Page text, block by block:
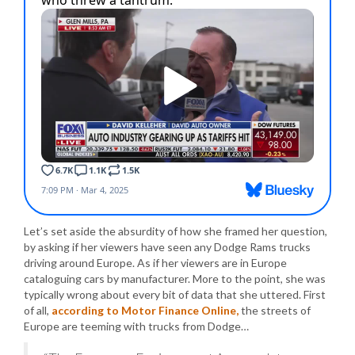
Let’s set aside the absurdity of how she framed her question,
by asking if her viewers have seen any Dodge Rams trucks
driving around Europe. As if her viewers are in Europe
cataloguing cars by manufacturer. More to the point, she was
typically wrong about every bit of data that she uttered. First
of all, according to Motor Finance Online,the streets of
Europe are teeming with trucks from Dodge…